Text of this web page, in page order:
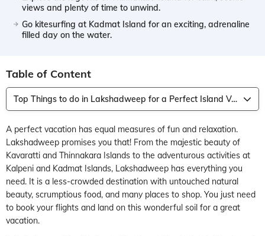
views and plenty of time to unwind.
Go kitesurfing at Kadmat Island for an exciting, adrenaline
filled day on the water.
Table of Content
Top Things to do in Lakshadweep for a Perfect Island Vacation
A perfect vacation has equal measures of fun and relaxation.
Lakshadweep promises you that! From the majestic beauty of
Kavaratti and Thinnakara Islands to the adventurous activities at
Kalpeni and Kadmat Islands, Lakshadweep has everything you
need. It is a less-crowded destination with untouched natural
beauty, scrumptious food, and many places to shop. You just need
to book your flights and land on this wonderful soil for a great
vacation.